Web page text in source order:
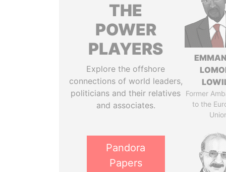
THE
POWER
PLAYERS
Explore the offshore
connections of world leaders,
politicians and their relatives
and associates.
Pandora
Papers
Former
to the